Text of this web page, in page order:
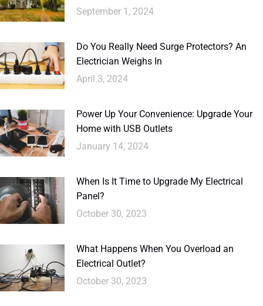
September 1, 2024
Do You Really Need Surge Protectors? An
Electrician Weighs In
April 3, 2024
Power Up Your Convenience: Upgrade Your
Home with USB Outlets
January 14, 2024
When Is It Time to Upgrade My Electrical
Panel?
October 30, 2023
What Happens When You Overload an
Electrical Outlet?
October 30, 2023